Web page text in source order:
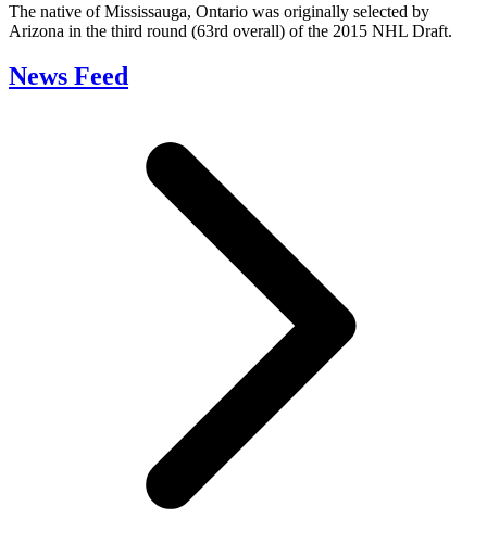
The native of Mississauga, Ontario was originally selected by
Arizona in the third round (63rd overall) of the 2015 NHL Draft.
News Feed